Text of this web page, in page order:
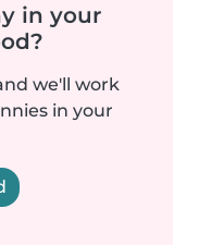
in your
we'll work
in your